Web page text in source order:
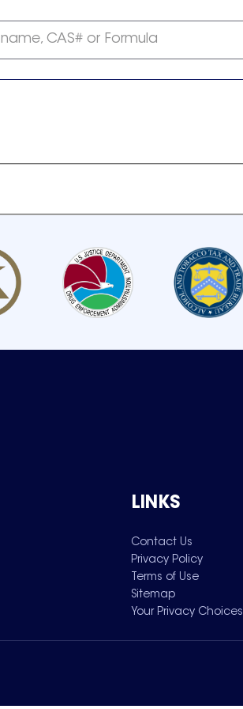
CAS# or Formula
LINKS
Contact Us
Privacy Policy
Terms of Use
Sitemap
Your Privacy Choices